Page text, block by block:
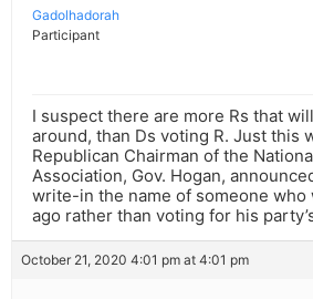
Gadolhadorah
Participant
I suspect there are more Rs that
around, than Ds voting R. Just this
Republican Chairman of the
Association, Gov. Hogan,
write-in the name of someone who
ago rather than voting for his
October 21, 2020 4:01 pm at 4:01 pm